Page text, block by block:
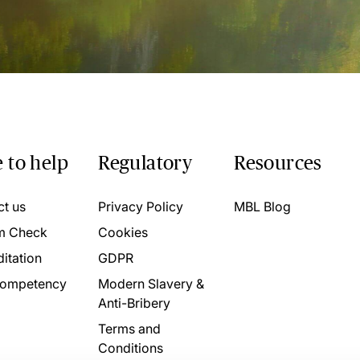
to help
us
Check
Regulatory
Privacy Policy
Cookies
GDPR
Modern Slavery &
Anti-Bribery
Terms and
Conditions
Resources
MBL Blog